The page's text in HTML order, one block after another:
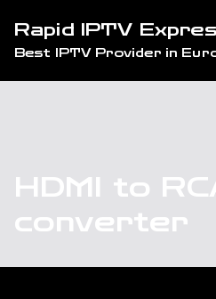
content
Rapid IPTV
Best IPTV Provider in
HDMI to
converter